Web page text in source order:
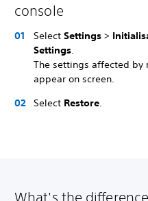
console
Select Settings >
Settings.
The settings affected
appear on screen.
Select Restore.
What's the